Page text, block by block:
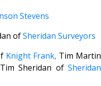
Stevens
ofSheridan Surveyors
Knight Frank, Tim Martin
Sheridan ofSheridan